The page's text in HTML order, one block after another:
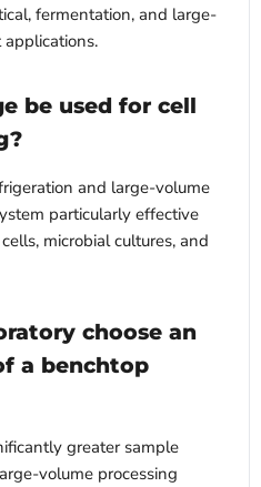
fermentation, and large-
be used for cell
and large-volume
particularly effective
microbial cultures, and
choose an
a benchtop
greater sample
volume processing